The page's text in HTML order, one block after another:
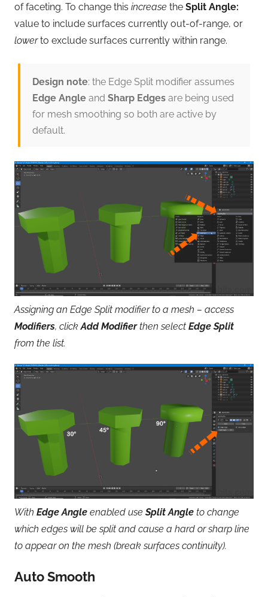
of faceting. To change this increase the Split Angle:
value to include surfaces currently out-of-range, or
lowerto exclude surfaces currently within range.
Design note: the Edge Split modifier assumes
Edge Angleand Sharp Edgesare being used
for mesh smoothing so both are active by
default.
Assigning an Edge Split modifier to a mesh – access
Modifiers, clickAdd Modifierthen select Edge Split
from the list.
With Edge Angle enabled useSplit Angle to change
which edges will be split and cause a hard or sharp line
to appear on the mesh (break surfaces continuity).
Auto Smooth